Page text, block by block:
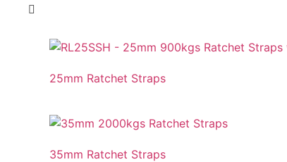
25mm Ratchet Straps
35mm Ratchet Straps